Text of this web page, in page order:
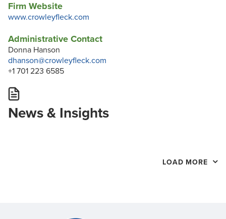
Firm Website
www.crowleyfleck.com
Administrative Contact
Donna Hanson
dhanson@crowleyfleck.com
+1 701 223 6585
News & Insights
LOAD MORE